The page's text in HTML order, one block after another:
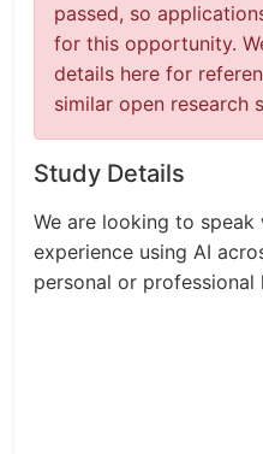
passed, so
for this opportunity.
details here for
similar open research
Study Details
We are looking to
experience using AI
personal or professional